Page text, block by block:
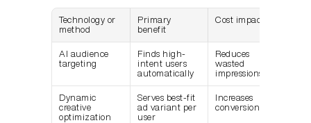
Technology or
method
Primary
benefit
Cost impact
AI audience
targeting
Finds high-
intent users
automatically
Reduces
wasted
impressions
Dynamic
creative
optimization
Serves best-fit
ad variant per
user
Increases
conversion rate